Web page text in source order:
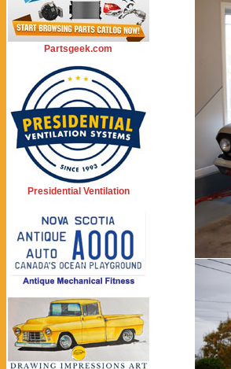
Partsgeek.com
Presidential Ventilation